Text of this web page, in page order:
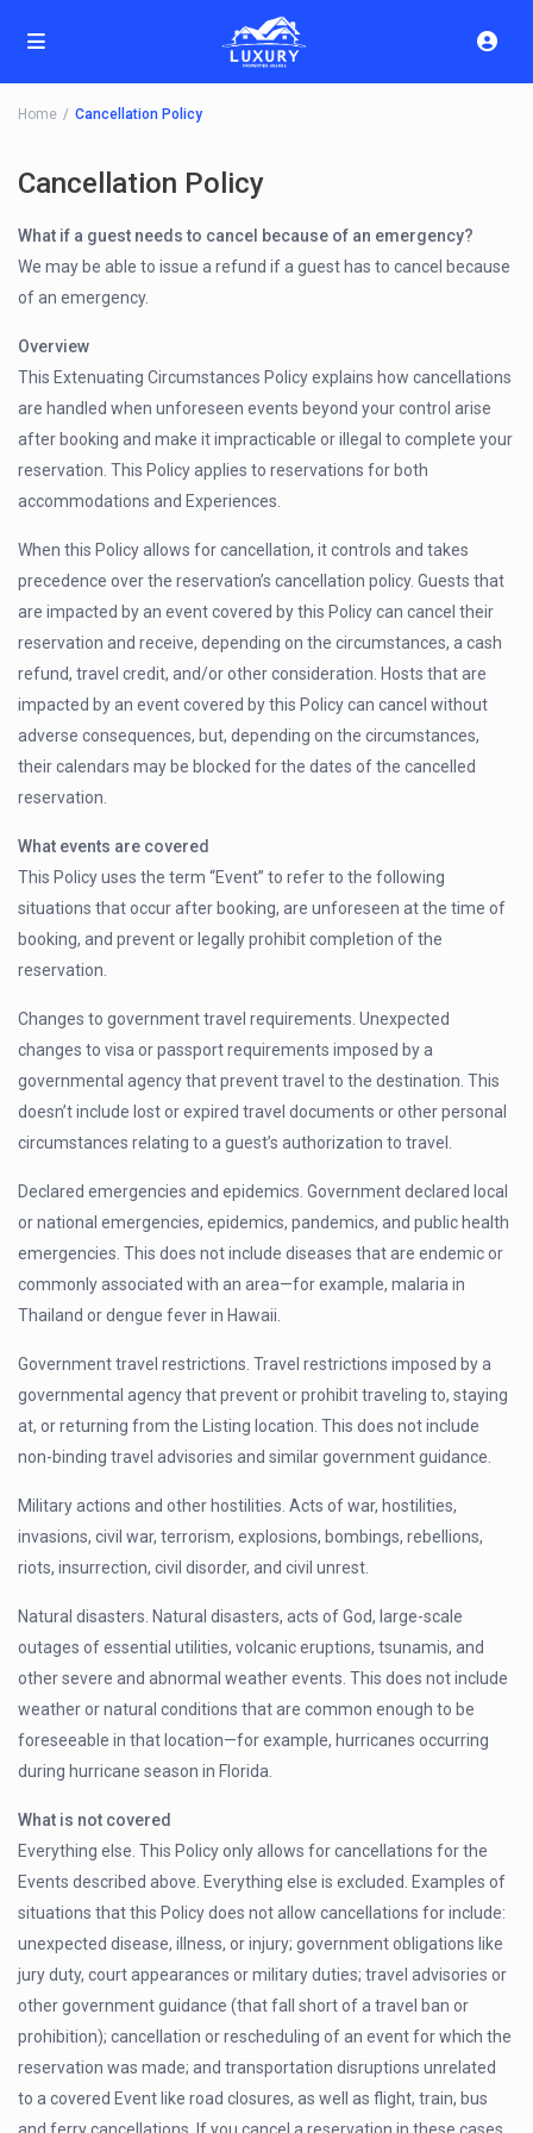
Home Cancellation Policy
Cancellation Policy
What if a guest needs to cancel because of an emergency?
We may be able to issue a refund if a guest has to cancel because
of an emergency.
Overview
This Extenuating Circumstances Policy explains how cancellations
are handled when unforeseen events beyond your control arise
after booking and make it impracticable or illegal to complete your
reservation. This Policy applies to reservations for both
accommodations and Experiences.
When this Policy allows for cancellation, it controls and takes
precedence over the reservation’s cancellation policy. Guests that
are impacted by an event covered by this Policy can cancel their
reservation and receive, depending on the circumstances, a cash
refund, travel credit, and/or other consideration. Hosts that are
impacted by an event covered by this Policy can cancel without
adverse consequences, but, depending on the circumstances,
their calendars may be blocked for the dates of the cancelled
reservation.
What events are covered
This Policy uses the term “Event” to refer to the following
situations that occur after booking, are unforeseen at the time of
booking, and prevent or legally prohibit completion of the
reservation.
Changes to government travel requirements. Unexpected
changes to visa or passport requirements imposed by a
governmental agency that prevent travel to the destination. This
doesn’t include lost or expired travel documents or other personal
circumstances relating to a guest’s authorization to travel.
Declared emergencies and epidemics. Government declared local
or national emergencies, epidemics, pandemics, and public health
emergencies. This does not include diseases that are endemic or
commonly associated with an area—for example, malaria in
Thailand or dengue fever in Hawaii.
Government travel restrictions. Travel restrictions imposed by a
governmental agency that prevent or prohibit traveling to, staying
at, or returning from the Listing location. This does not include
non-binding travel advisories and similar government guidance.
Military actions and other hostilities. Acts of war, hostilities,
invasions, civil war, terrorism, explosions, bombings, rebellions,
riots, insurrection, civil disorder, and civil unrest.
Natural disasters. Natural disasters, acts of God, large-scale
outages of essential utilities, volcanic eruptions, tsunamis, and
other severe and abnormal weather events. This does not include
weather or natural conditions that are common enough to be
foreseeable in that location—for example, hurricanes occurring
during hurricane season in Florida.
What is not covered
Everything else. This Policy only allows for cancellations for the
Events described above. Everything else is excluded. Examples of
situations that this Policy does not allow cancellations for include:
unexpected disease, illness, or injury; government obligations like
jury duty, court appearances or military duties; travel advisories or
other government guidance (that fall short of a travel ban or
prohibition); cancellation or rescheduling of an event for which the
reservation was made; and transportation disruptions unrelated
to a covered Event like road closures, as well as flight, train, bus